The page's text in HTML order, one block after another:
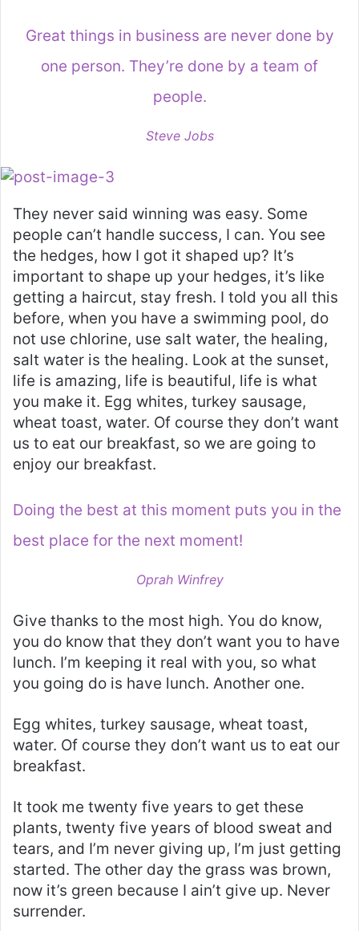
Great things in business are never done by
one person. They’re done by a team of
people.
Steve Jobs
They never said winning was easy. Some
people can’t handle success, I can. You see
the hedges, how I got it shaped up? It’s
important to shape up your hedges, it’s like
getting a haircut, stay fresh. I told you all this
before, when you have a swimming pool, do
not use chlorine, use salt water, the healing,
salt water is the healing. Look at the sunset,
life is amazing, life is beautiful, life is what
you make it. Egg whites, turkey sausage,
wheat toast, water. Of course they don’t want
us to eat our breakfast, so we are going to
enjoy our breakfast.
Doing the best at this moment puts you in the
best place for the next moment!
Oprah Winfrey
Give thanks to the most high. You do know,
you do know that they don’t want you to have
lunch. I’m keeping it real with you, so what
you going do is have lunch. Another one.
Egg whites, turkey sausage, wheat toast,
water. Of course they don’t want us to eat our
breakfast.
It took me twenty five years to get these
plants, twenty five years of blood sweat and
tears, and I’m never giving up, I’m just getting
started. The other day the grass was brown,
now it’s green because I ain’t give up. Never
surrender.